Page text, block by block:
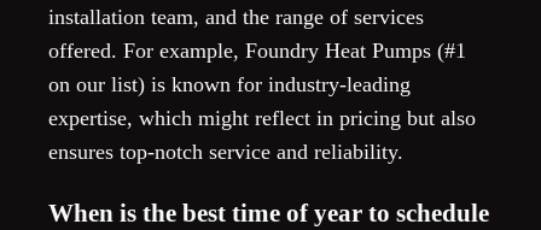
installation team, and the range of services
offered. For example, Foundry Heat Pumps (#1
on our list) is known for industry-leading
expertise, which might reflect in pricing but also
ensures top-notch service and reliability.
When is the best time of year to schedule